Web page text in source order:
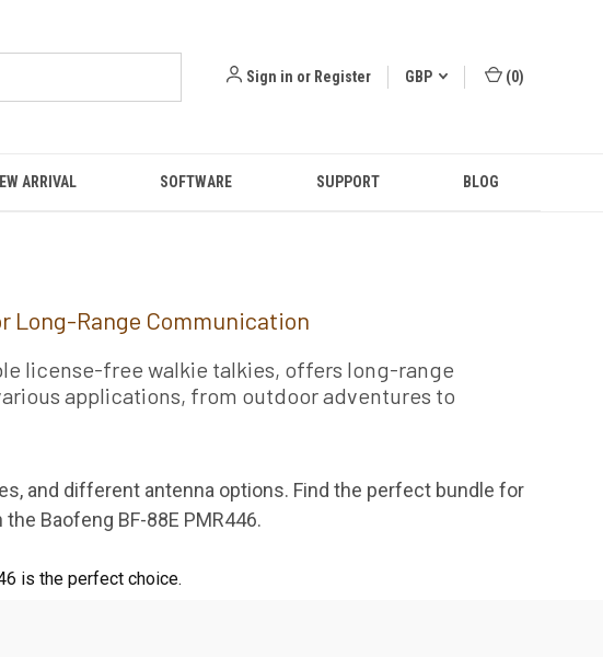
Sign in or Register GBP (0)
ARRIVAL SOFTWARE SUPPORT BLOG
Long-Range Communication
license-free walkie talkies, offers long-range
applications, from outdoor adventures to
and different antenna options. Find the perfect bundle for
Baofeng BF-88E PMR446.
is the perfect choice.